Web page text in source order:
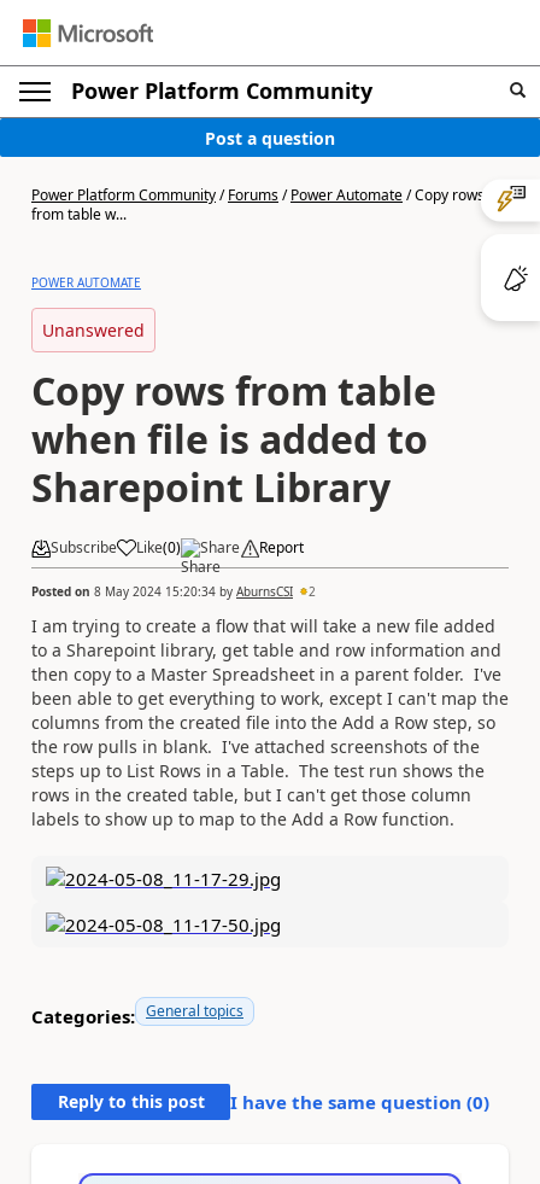
Power Platform Community
Post a question
Power Platform Community/Forums/Power Automate/Copy rows
from table w...
POWER AUTOMATE
Unanswered
Copy rows from table
when file is added to
Sharepoint Library
Subscribe Like(0) Share Report
Posted on 8 May 2024 15:20:34 by AburnsCSI 2
I am trying to create a flow that will take a new file added
to a Sharepoint library, get table and row information and
then copy to a Master Spreadsheet in a parent folder. I've
been able to get everything to work, except I can't map the
columns from the created file into the Add a Row step, so
the row pulls in blank. I've attached screenshots of the
steps up to List Rows in a Table. The test run shows the
rows in the created table, but I can't get those column
labels to show up to map to the Add a Row function.
Categories: General topics
Reply to this post I have the same question (0)